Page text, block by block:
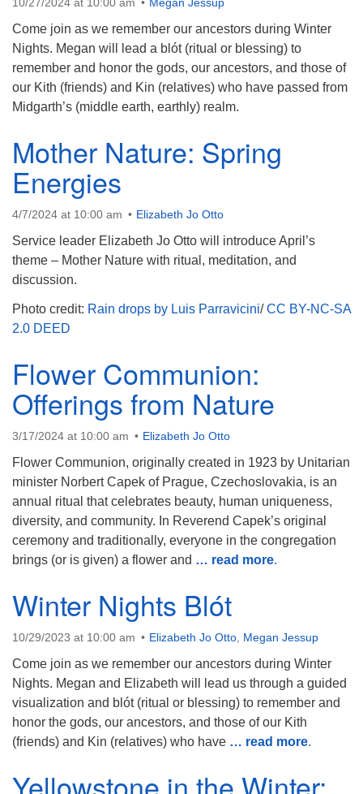
Come join as we remember our ancestors during Winter
Nights. Megan will lead a blót (ritual or blessing) to
remember and honor the gods, our ancestors, and those of
our Kith (friends) and Kin (relatives) who have passed from
Midgarth’s (middle earth, earthly) realm.
Mother Nature: Spring
Energies
4/7/2024 at 10:00 am Elizabeth Jo Otto
Service leader Elizabeth Jo Otto will introduce April’s
theme – Mother Nature with ritual, meditation, and
discussion.
Photo credit: Rain drops by Luis Parravicini/CC BY-NC-SA
2.0 DEED
Flower Communion:
Offerings from Nature
3/17/2024 at 10:00 am Elizabeth Jo Otto
Flower Communion, originally created in 1923 by Unitarian
minister Norbert Capek of Prague, Czechoslovakia, is an
annual ritual that celebrates beauty, human uniqueness,
diversity, and community. In Reverend Capek’s original
ceremony and traditionally, everyone in the congregation
brings (or is given) a flower and … read more.
Winter Nights Blót
10/29/2023 at 10:00 am Elizabeth Jo Otto Megan Jessup
Come join as we remember our ancestors during Winter
Nights. Megan and Elizabeth will lead us through a guided
visualization and blót (ritual or blessing) to remember and
honor the gods, our ancestors, and those of our Kith
(friends) and Kin (relatives) who have … read more.